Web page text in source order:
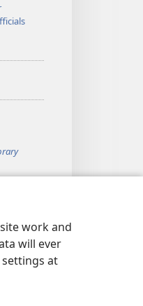
work and
will ever
settings at